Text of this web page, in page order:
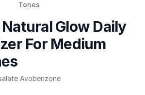
Tones
Glow Daily
For Medium
Avobenzone